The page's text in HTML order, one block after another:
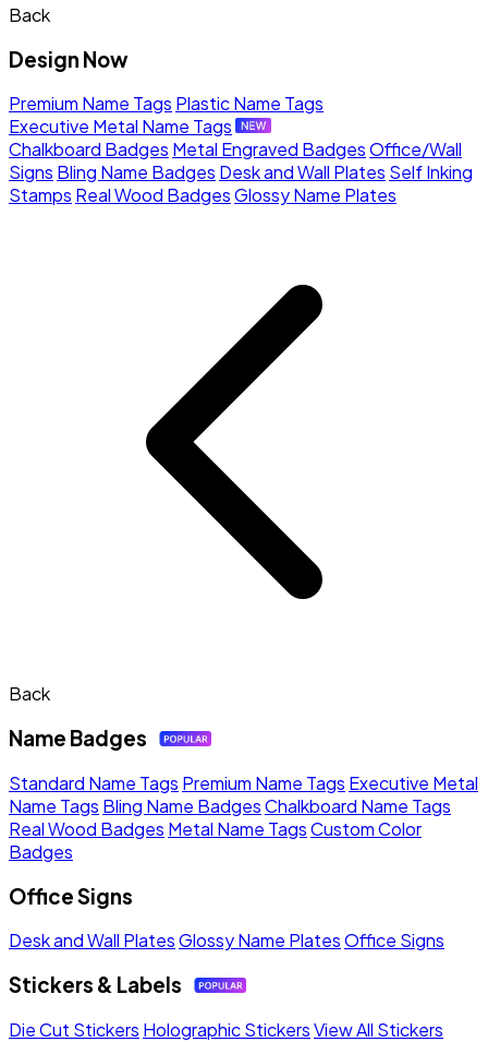
Back
Design Now
Premium Name Tags Plastic Name Tags
Executive Metal Name Tags
Chalkboard Badges Metal Engraved BadgesOffice/Wall
Signs Bling Name Badges Desk and Wall Plates Self Inking
Stamps Real Wood BadgesGlossy Name Plates
Back
Name Badges
Standard Name Tags Premium Name Tags Executive Metal
Name Tags Bling Name BadgesChalkboard Name Tags
Real Wood Badges Metal Name TagsCustom Color
Badges
Office Signs
Desk and Wall PlatesGlossy Name PlatesOffice Signs
Stickers & Labels
Die Cut Stickers Holographic StickersView All Stickers